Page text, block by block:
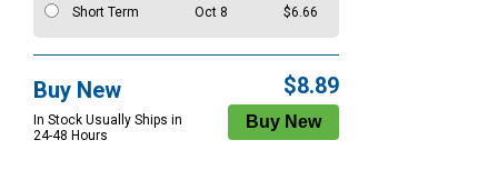
Short Term
Oct 8 $6.66
Buy New
In Stock Usually Ships in
24-48 Hours
$8.89